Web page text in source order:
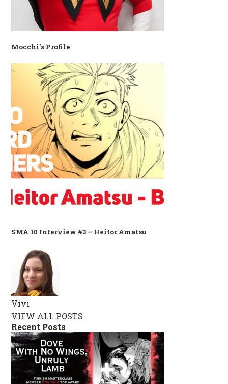
Mocchi's Profile
SMA 10 Interview #3 – Heitor Amatsu
Vivi
VIEW ALL POSTS
Recent Posts